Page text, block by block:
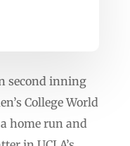
second inning
College World
home run and